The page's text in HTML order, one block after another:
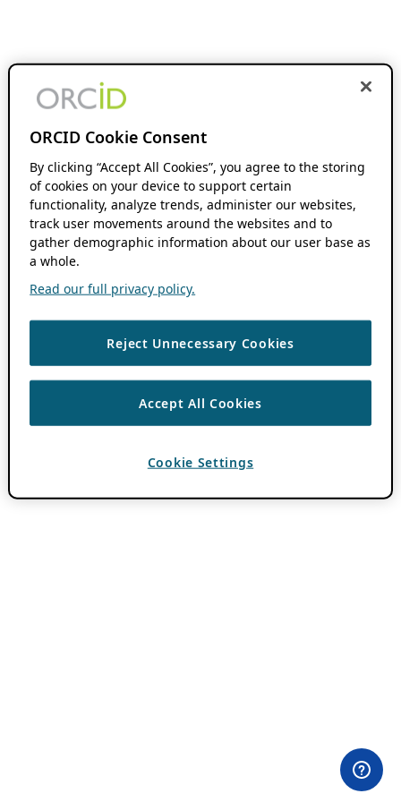
ORCID Cookie Consent
By clicking “Accept All Cookies”, you agree to the storing
of cookies on your device to support certain
functionality, analyze trends, administer our websites,
track user movements around the websites and to
gather demographic information about our user base as
a whole.
Read our full privacy policy.
Reject Unnecessary Cookies
Accept All Cookies
Cookie Settings